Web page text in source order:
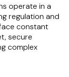
operate in a
regulation and
constant
secure
complex